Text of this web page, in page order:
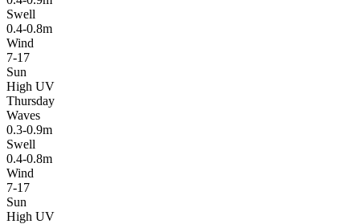
Swell
0.4-0.8m
Wind
7-17
Sun
High UV
Thursday
Waves
0.3-0.9m
Swell
0.4-0.8m
Wind
7-17
Sun
High UV